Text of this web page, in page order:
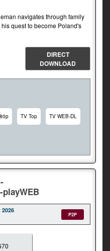
navigates through family
quest to become Poland's
DIRECT
DOWNLOAD
TV Top TV WEB-DL
playWEB
P2P